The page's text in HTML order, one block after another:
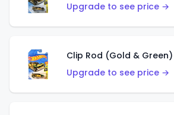
Upgrade to see price →
Clip Rod (Gold & Green)
Upgrade to see price →